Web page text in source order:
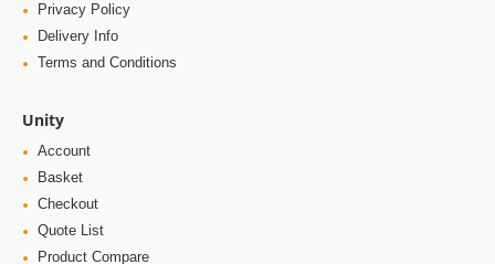
Privacy Policy
Delivery Info
Terms and Conditions
Unity
Account
Basket
Checkout
Quote List
Product Compare